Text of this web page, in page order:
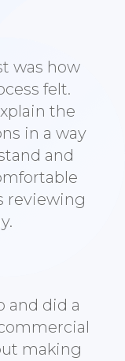
was how
felt.
the
in a way
and
reviewing
and did a
making